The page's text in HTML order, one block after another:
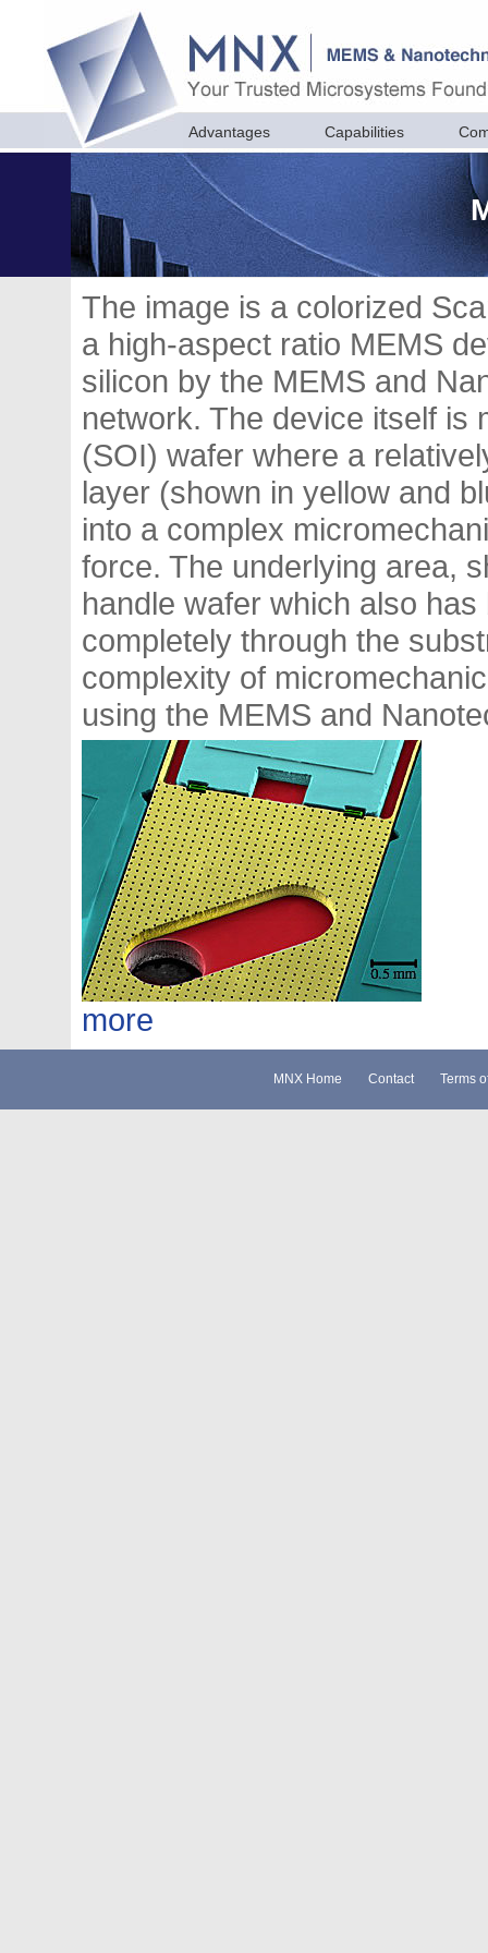
Advantages Capabilities
The image is a colorized
a high-aspect ratio MEMS
silicon by the MEMS and
network. The device itself is
(SOI) wafer where a
layer (shown in yellow and
into a complex
force. The underlying area,
handle wafer which also
completely through the
complexity of
using the MEMS and
more
MNX Home Contact Terms